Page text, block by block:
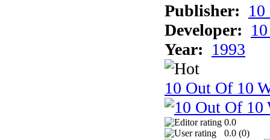
Publisher:
Developer:
Year: 1993
10 Out Of 10
0.0
0.0 (0)